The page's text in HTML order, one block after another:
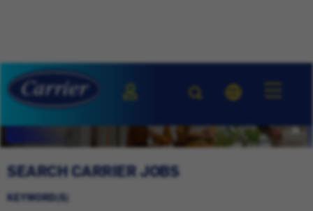
SEARCH CARRIER JOBS
KEYWORD(S)